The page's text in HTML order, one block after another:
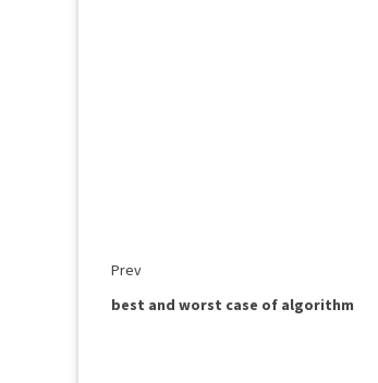
Prev
best and worst case of algorithm